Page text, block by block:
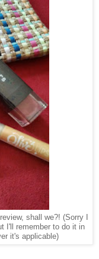
shall we?! (Sorry I
I'll remember to do it in
it's applicable)